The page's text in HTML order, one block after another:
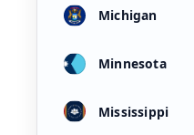
Michigan
Minnesota
Mississippi